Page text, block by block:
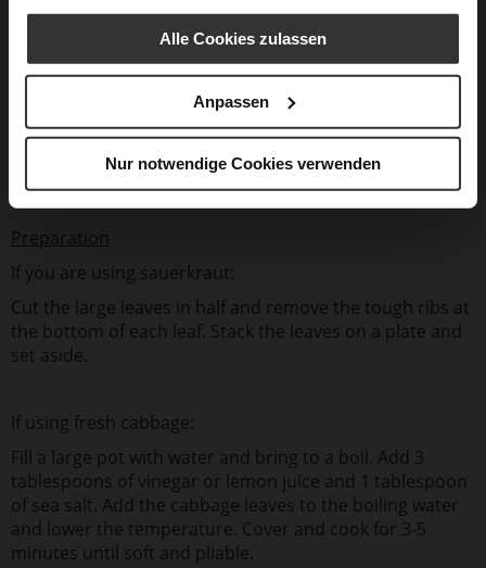
Alle Cookies zulassen
Anpassen
Nur notwendige Cookies verwenden
1 teaspoon dried savory
1 tablespoon fresh, finely chopped parsley,
½ teaspoon dried mint to taste
Salt to taste
Preparation
If you are using sauerkraut:
Cut the large leaves in half and remove the tough ribs at
the bottom of each leaf. Stack the leaves on a plate and
set aside.
If using fresh cabbage:
Fill a large pot with water and bring to a boil. Add 3
tablespoons of vinegar or lemon juice and 1 tablespoon
of sea salt. Add the cabbage leaves to the boiling water
and lower the temperature. Cover and cook for 3-5
minutes until soft and pliable.